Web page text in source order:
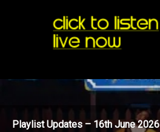
Playlist Updates – 16th June 2026